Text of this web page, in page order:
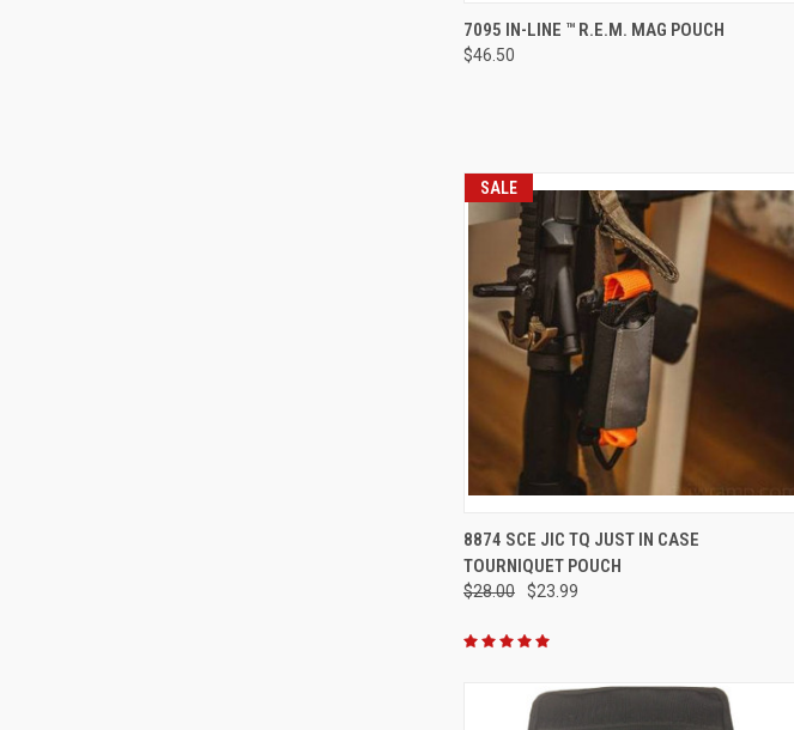
QUICK VIEW
Compare
7095 IN-LINE ™ R.E.M. MAG POUCH
$46.50
SALE
QUICK VIEW VIEW OPTIONS
Compare
8874 SCE JIC TQ JUST IN CASE
TOURNIQUET POUCH
$28.00 $23.99